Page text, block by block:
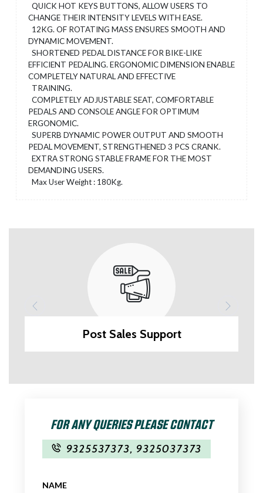
QUICK HOT KEYS BUTTONS, ALLOW USERS TO
CHANGE THEIR INTENSITY LEVELS WITH EASE.
12KG. OF ROTATING MASS ENSURES SMOOTH AND
DYNAMIC MOVEMENT.
SHORTENED PEDAL DISTANCE FOR BIKE-LIKE
EFFICIENT PEDALING. ERGONOMIC DIMENSION ENABLE
COMPLETELY NATURAL AND EFFECTIVE
TRAINING.
COMPLETELY ADJUSTABLE SEAT, COMFORTABLE
PEDALS AND CONSOLE ANGLE FOR OPTIMUM
ERGONOMIC.
SUPERB DYNAMIC POWER OUTPUT AND SMOOTH
PEDAL MOVEMENT, STRENGTHENED 3 PCS CRANK.
EXTRA STRONG STABLE FRAME FOR THE MOST
DEMANDING USERS.
Max User Weight : 180Kg.
Post Sales Support
FOR ANY QUERIES PLEASE CONTACT
9325537373, 9325037373
NAME